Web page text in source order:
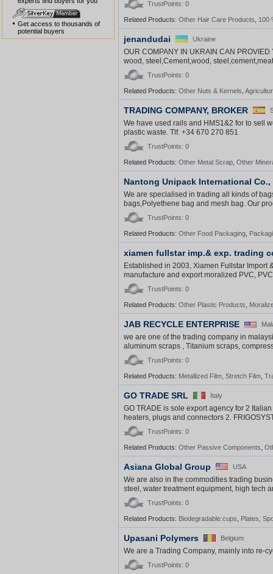
TrustPoints: 0
Related Products: Other Hair Care Products 100
jenandudai Ukraine
OUR COMPANY IN UKRAIN CAN
wood, steel,Cement,wood,
TrustPoints: 0
Related Products: Other Nuts & Kernels
TRADING COMPANY, BROKER
We have used rails and HMS1&2 for to sell
plastic waste. Tlf. +34 670 270 851
TrustPoints: 0
Related Products: Other Metal Scrap Other
Nantong Unipack International Co.,
We are specialised in trading all kinds of
bags,Polyethene bag and mesh bag. Our
TrustPoints: 0
Related Products: Other Food Packaging
xiamen fullstar imp.& exp. trading
Established in 2003, Xiamen Fullstar Import
manufacture and export moralized PVC,
TrustPoints: 0
Related Products: Other Plastic Products
JAB RECYCLE ENTERPRISE
we are one of the trading company in
aluminum scraps , Titanium scraps,
TrustPoints: 0
Related Products: Metallized Film Stretch Film
GO TRADE SRL Italy
GO TRADE is sole export agency for 2
heaters, plugs and connectors 2.
TrustPoints: 0
Related Products: Other Passive Components
Asiana Global Group USA
We are also in the commodities trading
steel, water treatment equipment, high tech
TrustPoints: 0
Related Products: Biodegradable:cups Plates
Upasani Polymers Belgium
We are a Trading Company, mainly into re-
TrustPoints: 0
Peeling Test Report
Get access to thousands of
potential buyers